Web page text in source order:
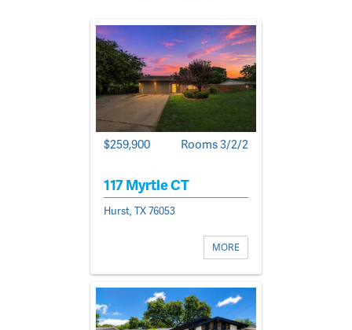
$259,900 Rooms 3/2/2
117 Myrtle CT
Hurst, TX 76053
MORE